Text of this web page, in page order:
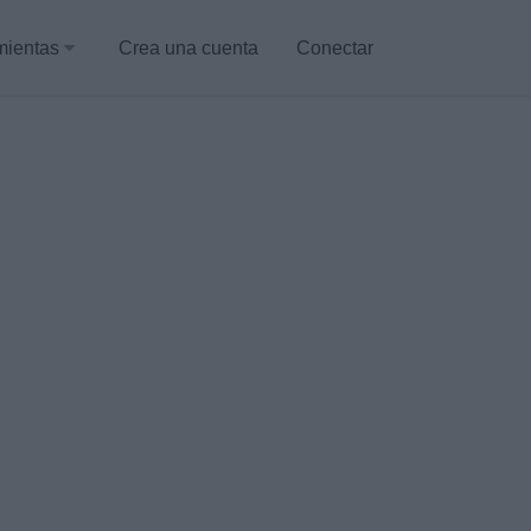
Crea una cuenta Conectar